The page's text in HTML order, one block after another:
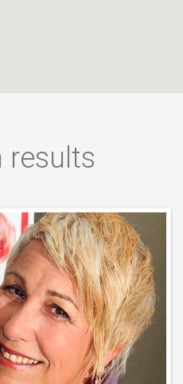
results
,
DETAILS